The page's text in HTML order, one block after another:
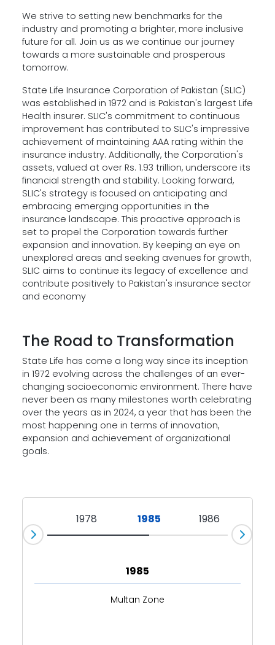
We strive to setting new benchmarks for the
industry and promoting a brighter, more inclusive
future for all. Join us as we continue our journey
towards a more sustainable and prosperous
tomorrow.
State Life Insurance Corporation of Pakistan (SLIC)
was established in 1972 and is Pakistan's largest Life
Health insurer. SLIC's commitment to continuous
improvement has contributed to SLIC's impressive
achievement of maintaining AAA rating within the
insurance industry. Additionally, the Corporation's
assets, valued at over Rs. 1.93 trillion, underscore its
financial strength and stability. Looking forward,
SLIC's strategy is focused on anticipating and
embracing emerging opportunities in the
insurance landscape. This proactive approach is
set to propel the Corporation towards further
expansion and innovation. By keeping an eye on
unexplored areas and seeking avenues for growth,
SLIC aims to continue its legacy of excellence and
contribute positively to Pakistan's insurance sector
and economy
The Road to Transformation
State Life has come a long way since its inception
in 1972 evolving across the challenges of an ever-
changing socioeconomic environment. There have
never been as many milestones worth celebrating
over the years as in 2024, a year that has been the
most happening one in terms of innovation,
expansion and achievement of organizational
goals.
1978 1985 1986
1985
Multan Zone